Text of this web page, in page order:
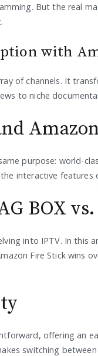
But the real
with
of channels. It
to niche
purpose: world-
interactive features
BOX
into IPTV. In this
Fire Stick wins
offering an
switching